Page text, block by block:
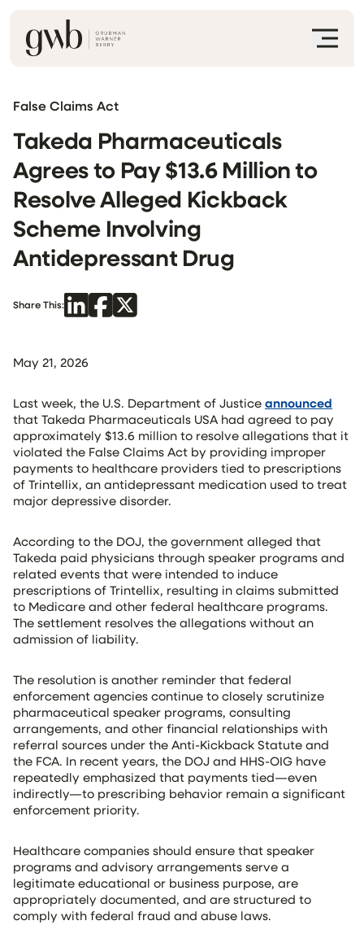
False Claims Act
Takeda Pharmaceuticals
Agrees to Pay $13.6 Million to
Resolve Alleged Kickback
Scheme Involving
Antidepressant Drug
Share This:
May 21, 2026
Last week, the U.S. Department of Justice announced
that Takeda Pharmaceuticals USA had agreed to pay
approximately $13.6 million to resolve allegations that it
violated the False Claims Act by providing improper
payments to healthcare providers tied to prescriptions
of Trintellix, an antidepressant medication used to treat
major depressive disorder.
According to the DOJ, the government alleged that
Takeda paid physicians through speaker programs and
related events that were intended to induce
prescriptions of Trintellix, resulting in claims submitted
to Medicare and other federal healthcare programs.
The settlement resolves the allegations without an
admission of liability.
The resolution is another reminder that federal
enforcement agencies continue to closely scrutinize
pharmaceutical speaker programs, consulting
arrangements, and other financial relationships with
referral sources under the Anti-Kickback Statute and
the FCA. In recent years, the DOJ and HHS-OIG have
repeatedly emphasized that payments tied—even
indirectly—to prescribing behavior remain a significant
enforcement priority.
Healthcare companies should ensure that speaker
programs and advisory arrangements serve a
legitimate educational or business purpose, are
appropriately documented, and are structured to
comply with federal fraud and abuse laws.